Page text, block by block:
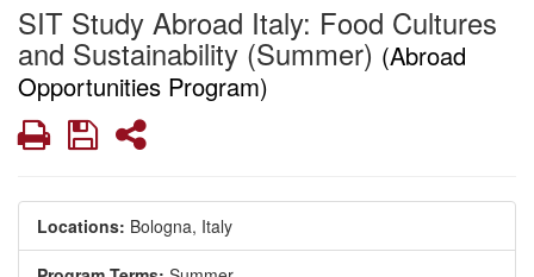
SIT Study Abroad Italy: Food Cultures
and Sustainability (Summer) (Abroad
Opportunities Program)
PrintSaveShare
Locations: Bologna, Italy